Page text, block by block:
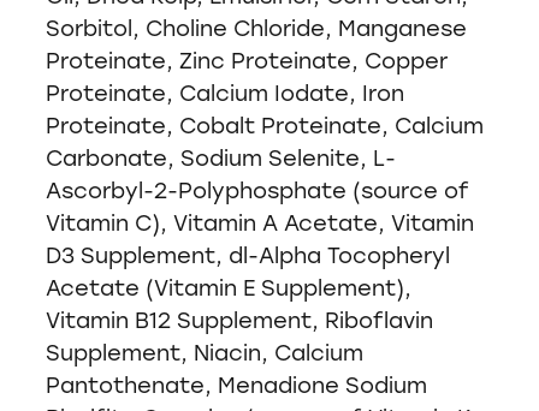
Sorbitol, Choline Chloride, Manganese
Proteinate, Zinc Proteinate, Copper
Proteinate, Calcium Iodate, Iron
Proteinate, Cobalt Proteinate, Calcium
Carbonate, Sodium Selenite, L-
Ascorbyl-2-Polyphosphate (source of
Vitamin C), Vitamin A Acetate, Vitamin
D3 Supplement, dl-Alpha Tocopheryl
Acetate (Vitamin E Supplement),
Vitamin B12 Supplement, Riboflavin
Supplement, Niacin, Calcium
Pantothenate, Menadione Sodium